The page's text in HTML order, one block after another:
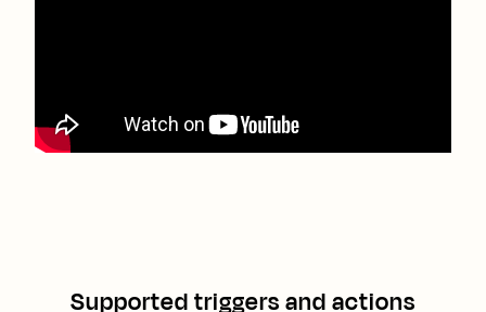
Supported triggers and actions